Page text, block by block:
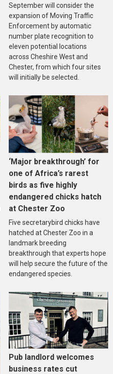
September will consider the
expansion of Moving Traffic
Enforcement by automatic
number plate recognition to
eleven potential locations
across Cheshire West and
Chester, from which four sites
will initially be selected.
‘Major breakthrough’ for
one of Africa’s rarest
birds as five highly
endangered chicks hatch
at Chester Zoo
Five secretarybird chicks have
hatched at Chester Zoo in a
landmark breeding
breakthrough that experts hope
will help secure the future of the
endangered species.
Pub landlord welcomes
business rates cut